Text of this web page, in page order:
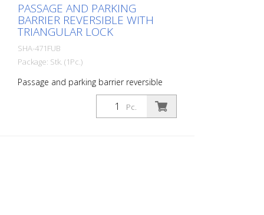
PASSAGE AND PARKING
BARRIER REVERSIBLE WITH
TRIANGULAR LOCK
SHA-471FUB
Package: Stk. (1Pc.)
Passage and parking barrier reversible
with triangular lock, hot-dip galvanized
and white coated with red reflective light
Pc.